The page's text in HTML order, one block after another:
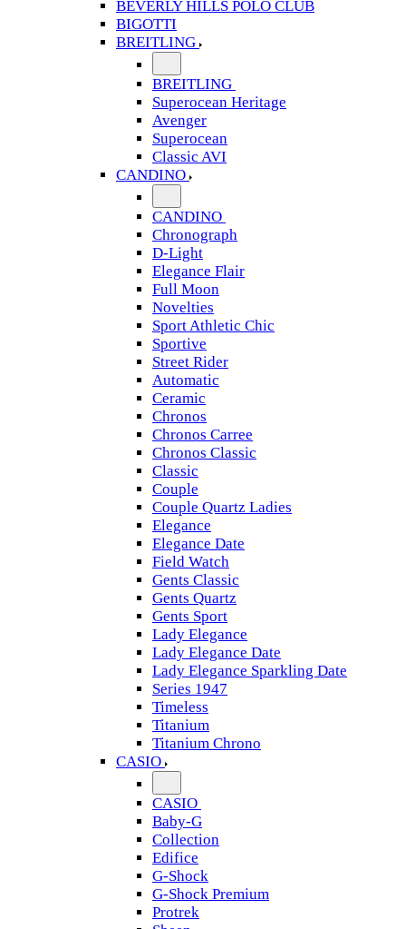
BEVERLY HILLS POLO CLUB
BIGOTTI
BREITLING
BREITLING
Superocean Heritage
Avenger
Superocean
Classic AVI
CANDINO
CANDINO
Chronograph
D-Light
Elegance Flair
Full Moon
Novelties
Sport Athletic Chic
Sportive
Street Rider
Automatic
Ceramic
Chronos
Chronos Carree
Chronos Classic
Classic
Couple
Couple Quartz Ladies
Elegance
Elegance Date
Field Watch
Gents Classic
Gents Quartz
Gents Sport
Lady Elegance
Lady Elegance Date
Lady Elegance Sparkling Date
Series 1947
Timeless
Titanium
Titanium Chrono
CASIO
CASIO
Baby-G
Collection
Edifice
G-Shock
G-Shock Premium
Protrek